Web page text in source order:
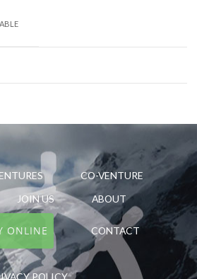
CO-VENTURE
JOIN US ABOUT
ONLINE CONTACT
POLICY